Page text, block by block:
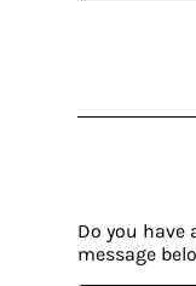
Do you have
message